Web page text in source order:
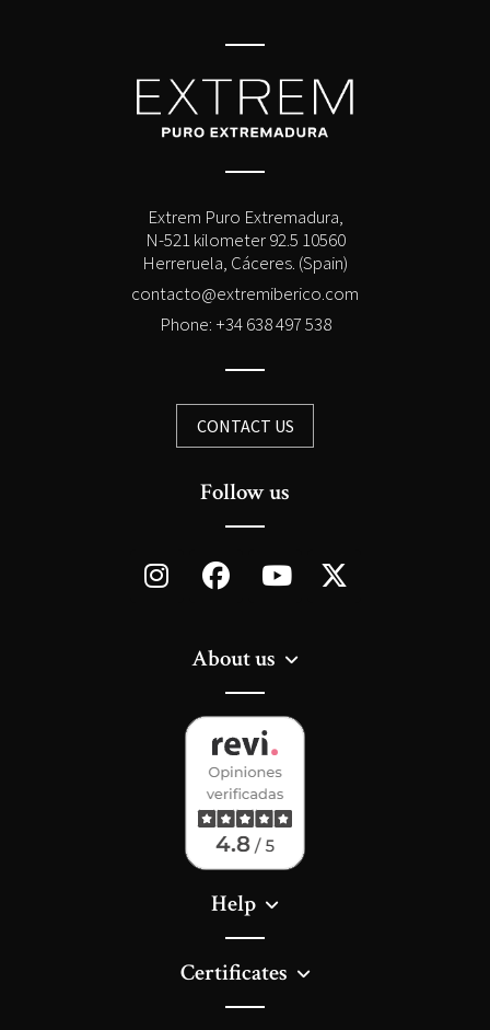
Extrem Puro Extremadura,
N-521 kilometer 92.5 10560
Herreruela, Cáceres. (Spain)
contacto@extremiberico.com
Phone: +34 638 497 538
CONTACT US
Follow us
About us
Help
Certificates